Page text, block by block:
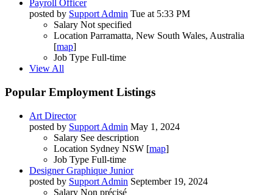
Payroll Officer
posted by Support Admin Tue at 5:33 PM
Salary Not specified
Location Parramatta, New South Wales, Australia
[map]
Job Type Full-time
View All
Popular Employment Listings
Art Director
posted by Support Admin May 1, 2024
Salary See description
Location Sydney NSW [map]
Job Type Full-time
Designer Graphique Junior
posted by Support Admin September 19, 2024
Salary Non précisé